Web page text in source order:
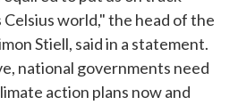
world," the head of the
Stiell, said in a statement.
national governments need
action plans now and